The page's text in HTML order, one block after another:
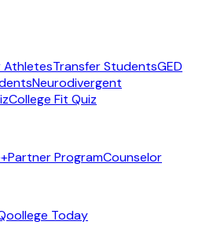
AthletesTransfer StudentsGED
Neurodivergent
College Fit Quiz
Partner ProgramCounselor
Today